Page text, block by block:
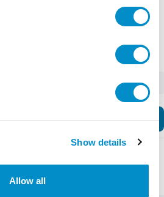
Show details
Allow all
Add to Cart